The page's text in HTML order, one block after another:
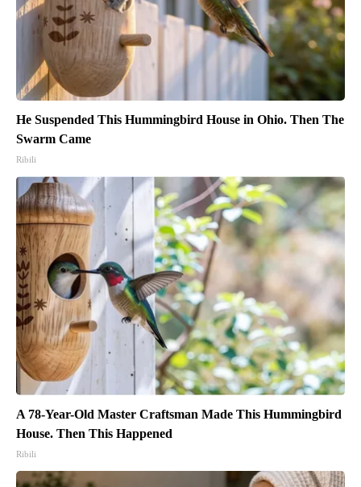
He Suspended This Hummingbird House in Ohio. Then The
Swarm Came
Ribili
A 78-Year-Old Master Craftsman Made This Hummingbird
House. Then This Happened
Ribili